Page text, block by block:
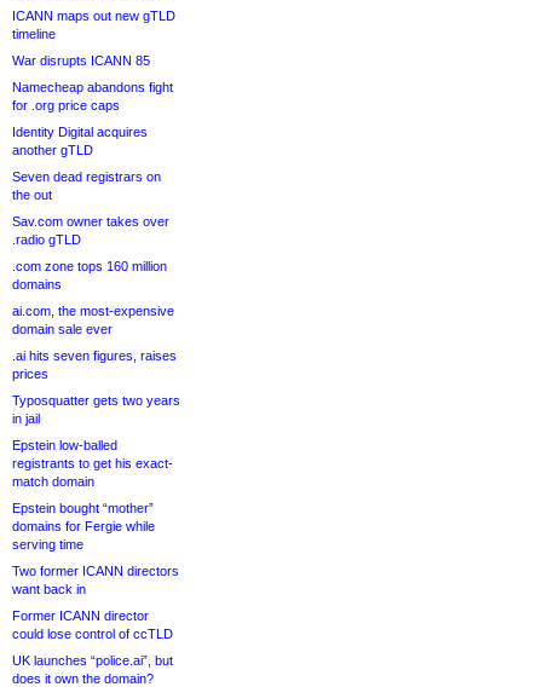
ICANN maps out new gTLD
timeline
War disrupts ICANN 85
Namecheap abandons fight
for .org price caps
Identity Digital acquires
another gTLD
Seven dead registrars on
the out
Sav.com owner takes over
.radio gTLD
.com zone tops 160 million
domains
ai.com, the most-expensive
domain sale ever
.ai hits seven figures, raises
prices
Typosquatter gets two years
in jail
Epstein low-balled
registrants to get his exact-
match domain
Epstein bought “mother”
domains for Fergie while
serving time
Two former ICANN directors
want back in
Former ICANN director
could lose control of ccTLD
UK launches “police.ai”, but
does it own the domain?